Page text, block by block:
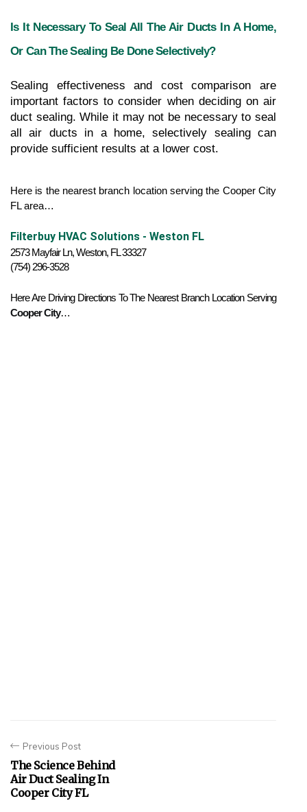
Is It Necessary To Seal All The Air Ducts In A Home,
Or Can The Sealing Be Done Selectively?
Sealing effectiveness and cost comparison are
important factors to consider when deciding on air
duct sealing. While it may not be necessary to seal
all air ducts in a home, selectively sealing can
provide sufficient results at a lower cost.
Here is the nearest branch location serving the Cooper City
FL area…
Filterbuy HVAC Solutions - Weston FL
2573 Mayfair Ln, Weston, FL 33327
(754) 296-3528
Here Are Driving Directions To The Nearest Branch Location Serving
Cooper City…
Previous Post
The Science Behind
Air Duct Sealing In
Cooper City FL